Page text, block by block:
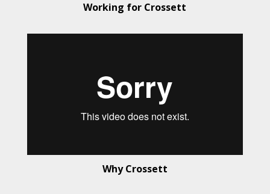
Working for Crossett
Why Crossett